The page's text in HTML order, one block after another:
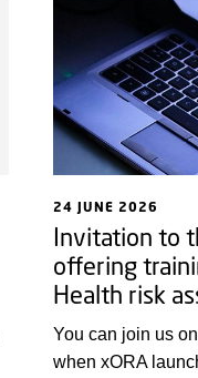
some highlights
year, we wish
summer!
24 JUNE 2026
Invitation to
offering
Health risk
You can join us
when xORA